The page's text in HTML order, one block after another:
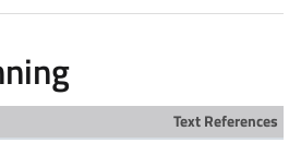
Text References